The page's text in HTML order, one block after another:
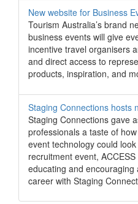
New website for Business
Tourism Australia’s brand
business events will give
incentive travel organisers
and direct access to
products, inspiration, and
Staging Connections hosts
Staging Connections gave
professionals a taste of
event technology could
recruitment event,
educating and
career with Staging